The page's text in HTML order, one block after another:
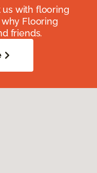
with flooring
Flooring
friends.